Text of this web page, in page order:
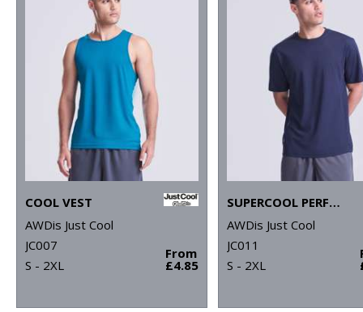
COOL VEST
AWDis Just Cool
JC007
S - 2XL
From
£4.85
SUPERCOOL PERFORMANCE T
AWDis Just Cool
JC011
S - 2XL